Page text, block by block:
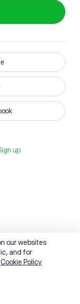
up
our websites
and for
Cookie Policy